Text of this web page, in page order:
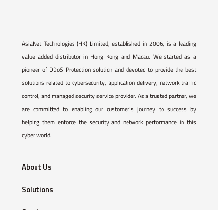
AsiaNet Technologies (HK) Limited, established in 2006, is a leading
value added distributor in Hong Kong and Macau. We started as a
pioneer of DDoS Protection solution and devoted to provide the best
solutions related to cybersecurity, application delivery, network traffic
control, and managed security service provider. As a trusted partner, we
are committed to enabling our customer’s journey to success by
helping them enforce the security and network performance in this
cyber world.
About Us
Solutions